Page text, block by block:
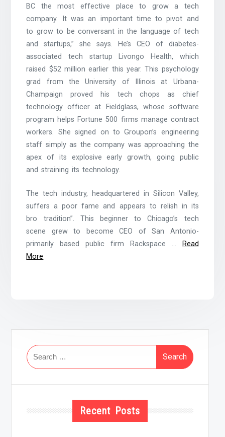
BC the most effective place to grow a tech
company. It was an important time to pivot and
to grow to be conversant in the language of tech
and startups,” she says. He’s CEO of diabetes-
associated tech startup Livongo Health, which
raised $52 million earlier this year. This psychology
grad from the University of Illinois at Urbana-
Champaign proved his tech chops as chief
technology officer at Fieldglass, whose software
program helps Fortune 500 firms manage contract
workers. She signed on to Groupon’s engineering
staff simply as the company was approaching the
apex of its explosive early growth, going public
and straining its technology.
The tech industry, headquartered in Silicon Valley,
suffers a poor fame and appears to relish in its
bro tradition”. This beginner to Chicago’s tech
scene grew to become CEO of San Antonio-
primarily based public firm Rackspace …
Read
More
Search
for:
Recent Posts